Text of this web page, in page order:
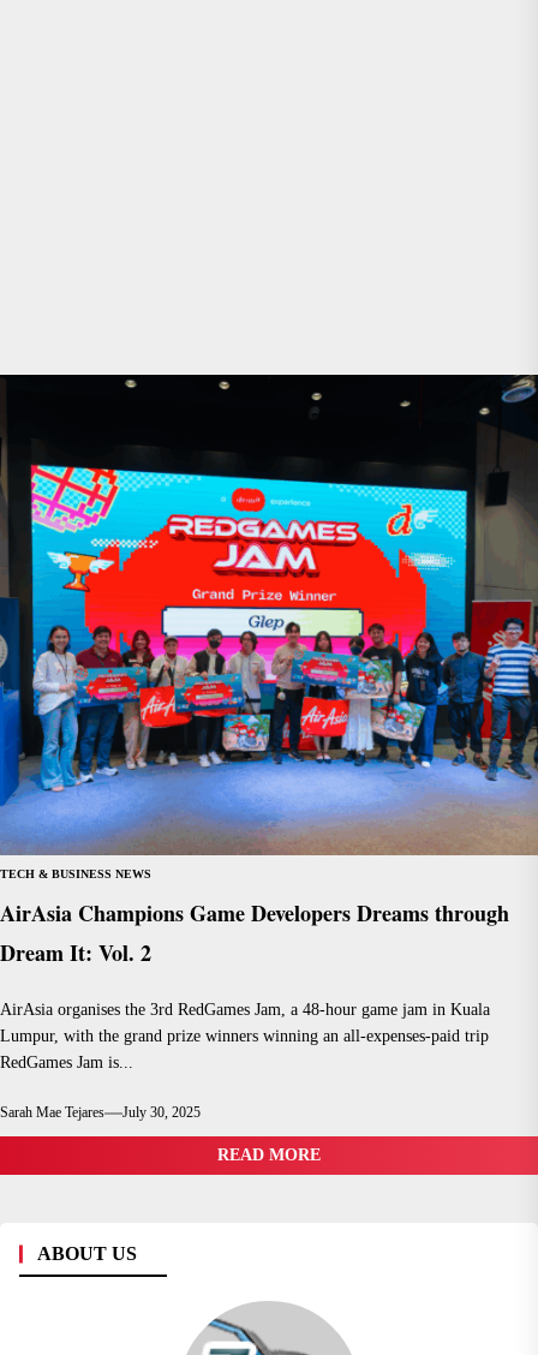
TECH & BUSINESS NEWS
AirAsia Champions Game Developers Dreams through
Dream It: Vol. 2
AirAsia organises the 3rd RedGames Jam, a 48-hour game jam in Kuala
Lumpur, with the grand prize winners winning an all-expenses-paid trip
RedGames Jam is...
Sarah Mae Tejares July 30, 2025
READ MORE
ABOUT US